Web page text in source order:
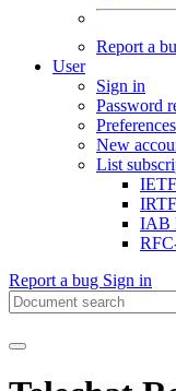
Report a
User
Sign in
Password
Preferences
New
List
IAB
Report a bug Sign in